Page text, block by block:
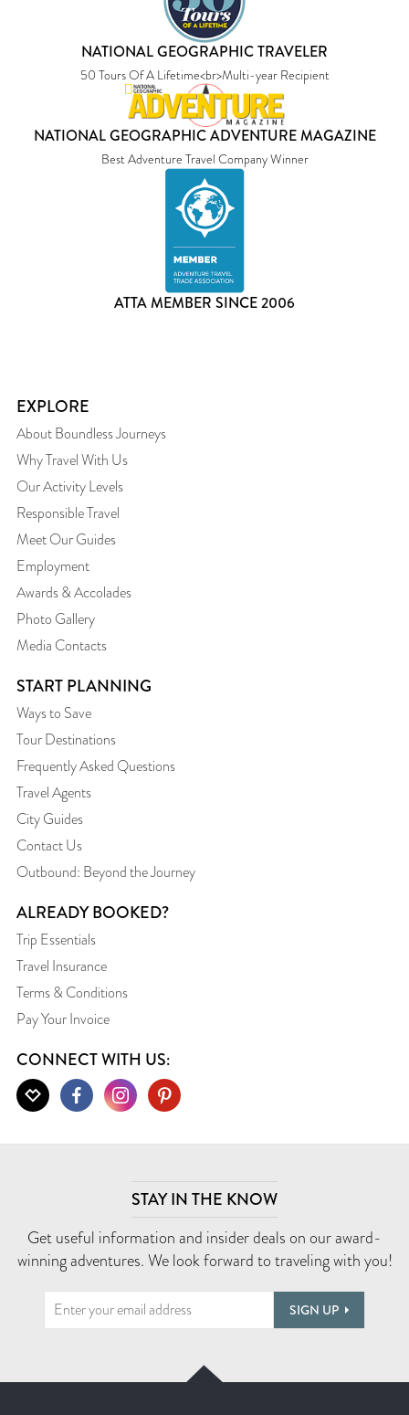
NATIONAL GEOGRAPHIC TRAVELER
50 Tours Of A Lifetime<br>Multi-year Recipient
NATIONAL GEOGRAPHIC ADVENTURE MAGAZINE
Best Adventure Travel Company Winner
ATTA MEMBER SINCE 2006
EXPLORE
About Boundless Journeys
Why Travel With Us
Our Activity Levels
Responsible Travel
Meet Our Guides
Employment
Awards & Accolades
Photo Gallery
Media Contacts
START PLANNING
Ways to Save
Tour Destinations
Frequently Asked Questions
Travel Agents
City Guides
Contact Us
Outbound: Beyond the Journey
ALREADY BOOKED?
Trip Essentials
Travel Insurance
Terms & Conditions
Pay Your Invoice
CONNECT WITH US:
STAY IN THE KNOW
Get useful information and insider deals on our award-
winning adventures. We look forward to traveling with you!
SIGN UP